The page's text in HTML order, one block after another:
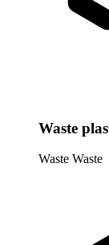
Waste
Waste Waste